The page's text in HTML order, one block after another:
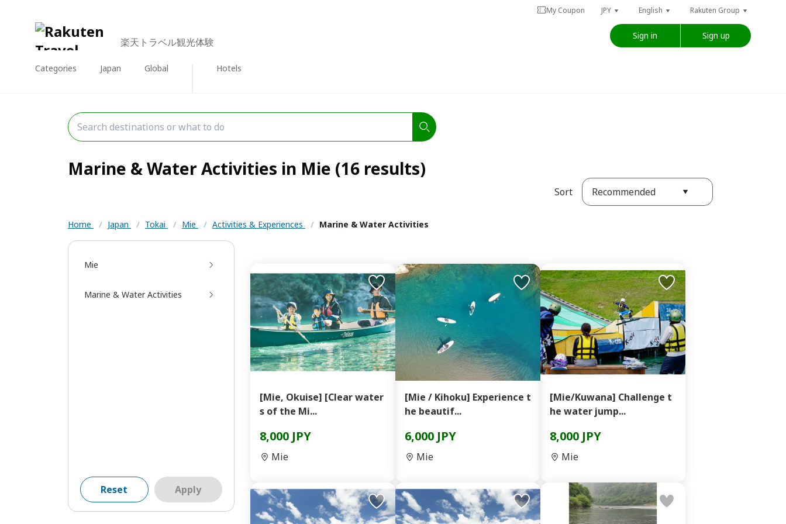
My Coupon JPY English Rakuten Group
楽天トラベル観光体験
Sign in Sign up
Categories Japan Global Hotels
Marine & Water Activities in Mie (16 results)
Home / Japan / Tokai / Mie / Activities & Experiences / Marine & Water Activities
Sort Recommended
Mie
Marine & Water Activities
Reset Apply
[Mie, Okuise] [Clear water
s of the Mi...
8,000 JPY
Mie
[Mie / Kihoku] Experience t
he beautif...
6,000 JPY
Mie
[Mie/Kuwana] Challenge t
he water jump...
8,000 JPY
Mie